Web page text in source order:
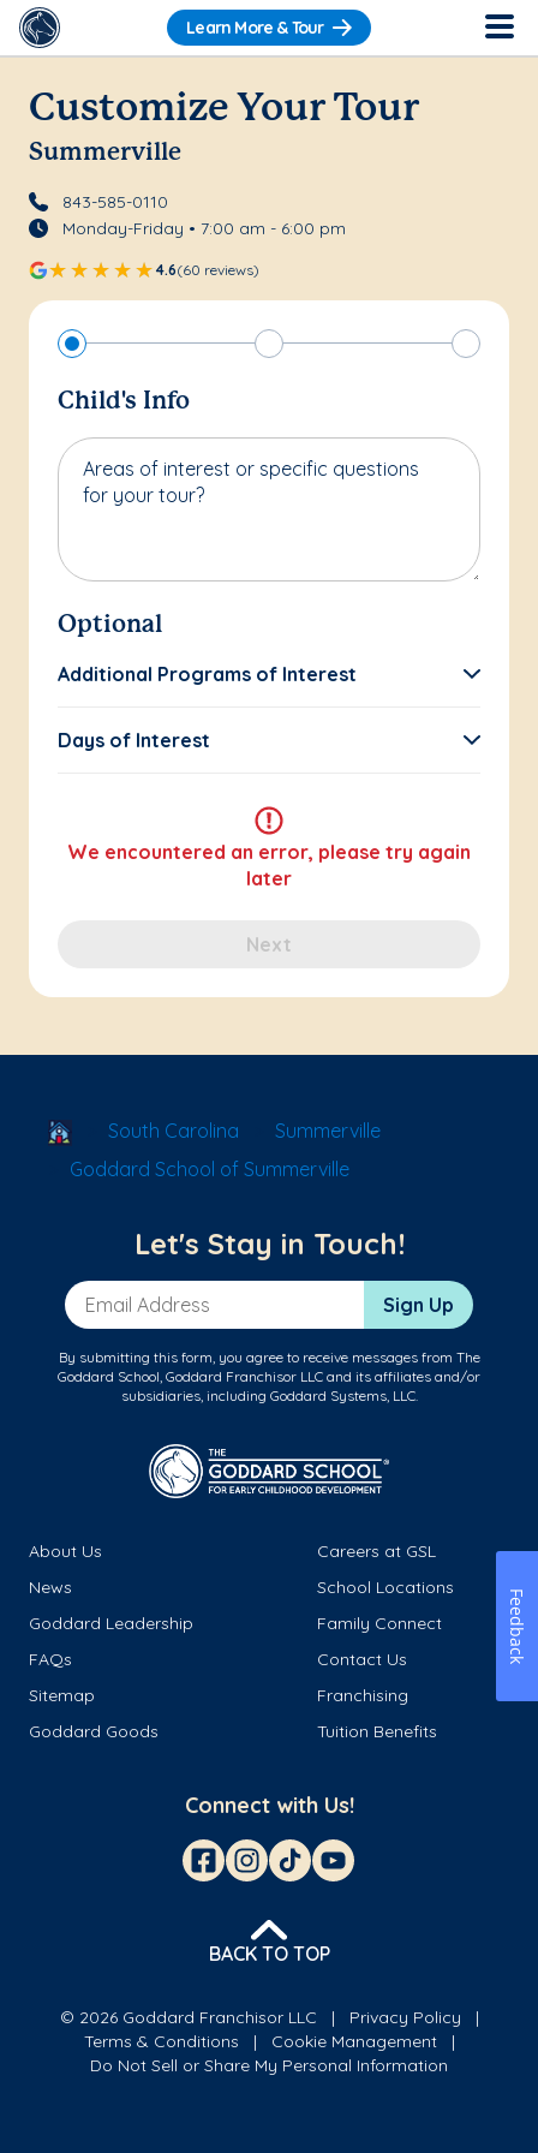
Learn More & Tour
Customize Your Tour
Summerville
843-585-0110
Monday-Friday • 7:00 am - 6:00 pm
4.6(60 reviews)
Child's Info
Areas of interest or specific questions
for your tour?
Optional
Additional Programs of Interest
Days of Interest
We encountered an error, please try again
later
Next
School Locator
South Carolina
Summerville
Goddard School of Summerville
Let's Stay in Touch!
Email Address Sign Up
By submitting this form, you agree to receive messages from The
Goddard School, Goddard Franchisor LLC and its affiliates and/or
subsidiaries, including Goddard Systems, LLC.
About Us
Careers at GSL
News
School Locations
Goddard Leadership
Family Connect
FAQs
Contact Us
Sitemap
Franchising
Goddard Goods
Tuition Benefits
Connect with Us!
BACK TO TOP
© 2026 Goddard Franchisor LLC
Privacy Policy
Terms & Conditions
Cookie Management
Do Not Sell or Share My Personal Information
Feedback